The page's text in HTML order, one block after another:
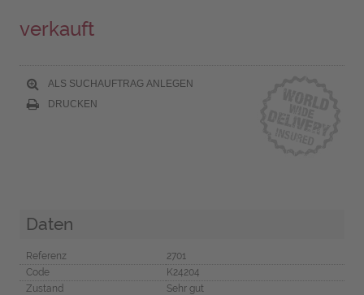
verkauft
ALS SUCHAUFTRAG ANLEGEN
DRUCKEN
Daten
Referenz
2701
Code
K24204
Zustand
Sehr gut